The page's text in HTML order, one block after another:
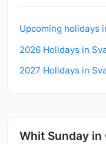
Upcoming holidays
2026 Holidays in
2027 Holidays in
Whit Sunday